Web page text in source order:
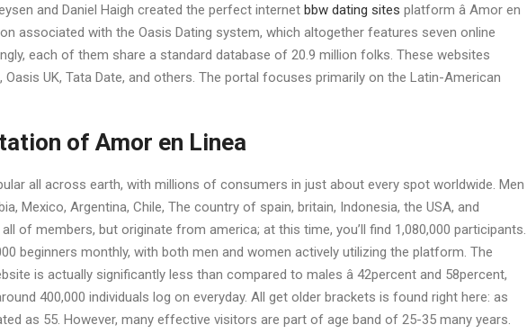
and Daniel Haigh created the perfect internet bbw dating sites platform â Amor en
associated with the Oasis Dating system, which altogether features seven online
each of them share a standard database of 20.9 million folks. These websites
Oasis UK, Tata Date, and others. The portal focuses primarily on the Latin-American
of Amor en Linea
all across earth, with millions of consumers in just about every spot worldwide. Men
Mexico, Argentina, Chile, The country of spain, britain, Indonesia, the USA, and
of members, but originate from america; at this time, you’ll find 1,080,000 participants.
beginners monthly, with both men and women actively utilizing the platform. The
is actually significantly less than compared to males â 42percent and 58percent,
400,000 individuals log on everyday. All get older brackets is found right here: as
as 55. However, many effective visitors are part of age band of 25-35 many years.